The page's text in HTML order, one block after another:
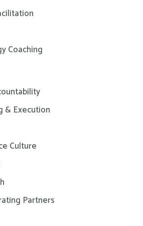
Coaching
& Execution
Culture
Partners